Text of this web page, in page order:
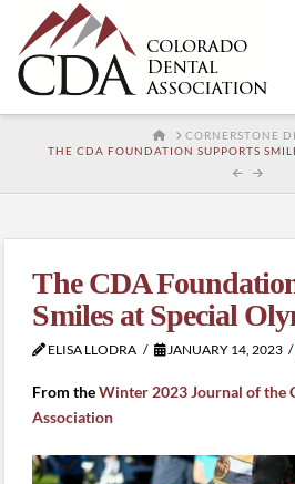
HOMECORNERSTONE
THE CDA FOUNDATION SUPPORTS
The CDA
Smiles at Special
ELISA LLODRA JANUARY 14, 2023
From theWinter 2023 Journal of the
Association